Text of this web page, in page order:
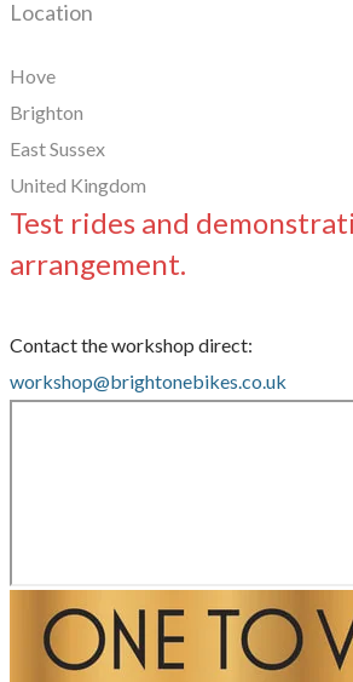
Location
Hove
Brighton
East Sussex
United Kingdom
Test rides and
arrangement.
Contact the workshop direct:
workshop@brightonebikes.co.uk